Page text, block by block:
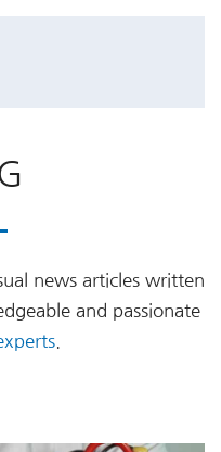
news articles written
and passionate
.